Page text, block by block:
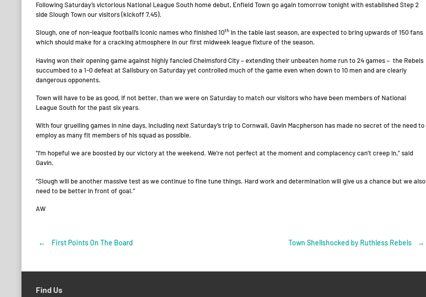
Following Saturday’s victorious National League South home debut, Enfield Town go again tomorrow tonight with established Step 2
side Slough Town our visitors (kickoff 7.45).
Slough, one of non-league football’s iconic names who finished 10th in the table last season, are expected to bring upwards of 150 fans
which should make for a cracking atmosphere in our first midweek league fixture of the season.
Having won their opening game against highly fancied Chelmsford City – extending their unbeaten home run to 24 games – the Rebels
succumbed to a 1-0 defeat at Salisbury on Saturday yet controlled much of the game even when down to 10 men and are clearly
dangerous opponents.
Town will have to be as good, if not better, than we were on Saturday to match our visitors who have been members of National
League South for the past six years.
With four gruelling games in nine days, including next Saturday’s trip to Cornwall, Gavin Macpherson has made no secret of the need to
employ as many fit members of his squad as possible.
“I’m hopeful we are boosted by our victory at the weekend. We’re not perfect at the moment and complacency can’t creep in,” said
Gavin.
“Slough will be another massive test as we continue to fine tune things. Hard work and determination will give us a chance but we also
need to be better in front of goal.”
AW
Post
navigation
← First Points On The Board Town Shellshocked by Ruthless Rebels →
Find Us